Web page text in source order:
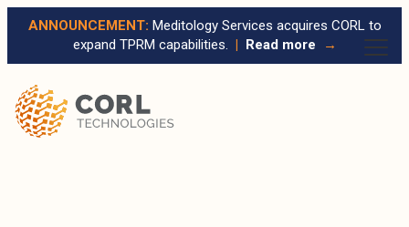
ANNOUNCEMENT: Meditology Services acquires CORL to
expand TPRM capabilities. | Read more →